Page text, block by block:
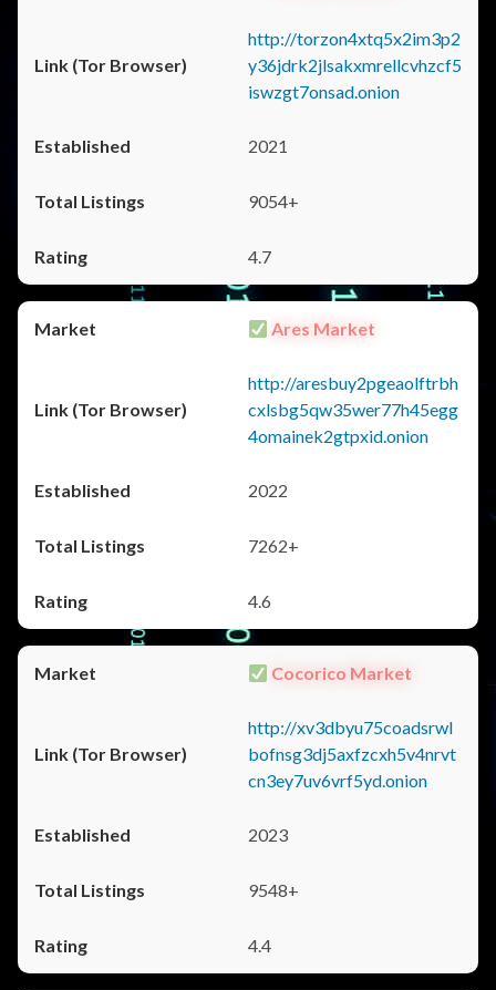
http://torzon4xtq5x2im3p2
y36jdrk2jlsakxmrellcvhzcf5
iswzgt7onsad.onion
2021
9054+
4.7
Ares Market
http://aresbuy2pgeaolftrbh
cxlsbg5qw35wer77h45egg
4omainek2gtpxid.onion
2022
7262+
4.6
Cocorico Market
http://xv3dbyu75coadsrwl
bofnsg3dj5axfzcxh5v4nrvt
cn3ey7uv6vrf5yd.onion
2023
9548+
4.4